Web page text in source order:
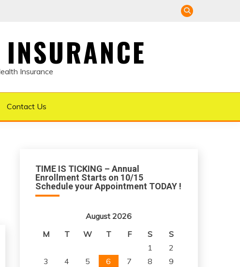
Insurance
Contact Us
TIME IS TICKING – Annual
Enrollment Starts on 10/15
Schedule your Appointment TODAY !
August 2026
M
T W T F S
S
1
2
3
4 5 6 7 8
9